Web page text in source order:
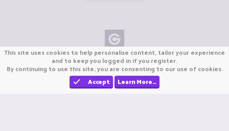
Copyright © CraftiGames B.V. 2026
We are not affiliated with Mojang or Minecraft.
We are not affiliated with Nintendo Co., Ltd
This site uses cookies to help personalise content, tailor your experience
and to keep you logged in if you register.
By continuing to use this site, you are consenting to our use of cookies.
Accept
Learn More…